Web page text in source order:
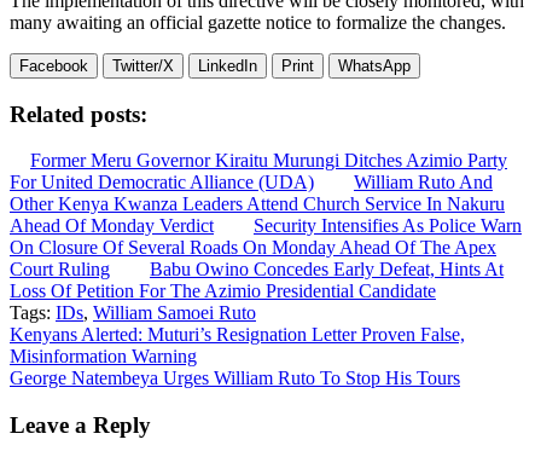
many awaiting an official gazette notice to formalize the changes.
Facebook Twitter/X LinkedIn Print WhatsApp
Related posts:
Former Meru Governor Kiraitu Murungi Ditches Azimio Party
For United Democratic Alliance (UDA)
William Ruto And
Other Kenya Kwanza Leaders Attend Church Service In Nakuru
Ahead Of Monday Verdict
Security Intensifies As Police Warn
On Closure Of Several Roads On Monday Ahead Of The Apex
Court Ruling
Babu Owino Concedes Early Defeat, Hints At
Loss Of Petition For The Azimio Presidential Candidate
Tags: IDs, William Samoei Ruto
Post
navigation
Kenyans Alerted: Muturi’s Resignation Letter Proven False,
Misinformation Warning
George Natembeya Urges William Ruto To Stop His Tours
Leave a Reply